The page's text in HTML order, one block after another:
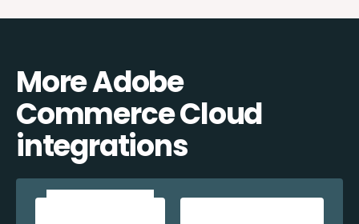
More Adobe
Commerce Cloud
integrations